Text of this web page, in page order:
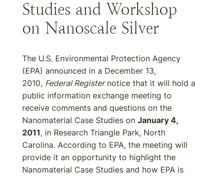
Studies and Workshop
on Nanoscale Silver
The U.S. Environmental Protection Agency
(EPA) announced in a December 13,
2010, Federal Registernotice that it will hold a
public information exchange meeting to
receive comments and questions on the
Nanomaterial Case Studies on January 4,
2011, in Research Triangle Park, North
Carolina. According to EPA, the meeting will
provide it an opportunity to highlight the
Nanomaterial Case Studies and how EPA is